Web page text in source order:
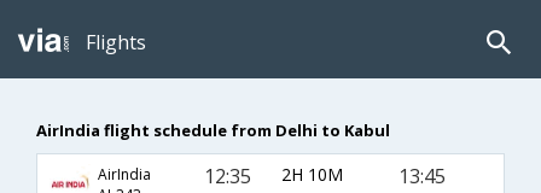
Flights
AirIndia flight schedule from Delhi to Kabul
AirIndia
12:35 2H 10M 13:45